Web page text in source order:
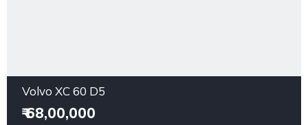
Volvo XC 60 D5
₹ 68,00,000